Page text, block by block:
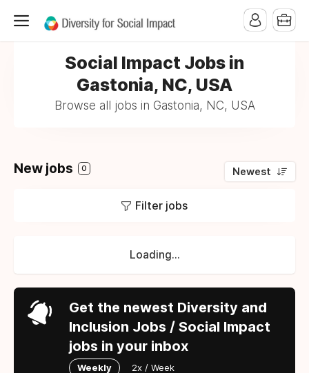
Social Impact Jobs in
Gastonia, NC, USA
Browse all jobs in Gastonia, NC, USA
New jobs 0 Newest
Filter jobs
Loading...
Get the newest Diversity and
Inclusion Jobs / Social Impact
jobs in your inbox
Weekly 2x / Week